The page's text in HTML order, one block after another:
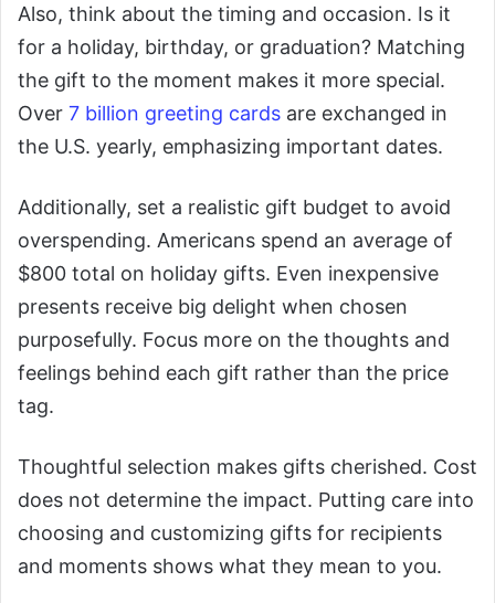
Also, think about the timing and occasion. Is it
for a holiday, birthday, or graduation? Matching
the gift to the moment makes it more special.
Over 7 billion greeting cards are exchanged in
the U.S. yearly, emphasizing important dates.
Additionally, set a realistic gift budget to avoid
overspending. Americans spend an average of
$800 total on holiday gifts. Even inexpensive
presents receive big delight when chosen
purposefully. Focus more on the thoughts and
feelings behind each gift rather than the price
tag.
Thoughtful selection makes gifts cherished. Cost
does not determine the impact. Putting care into
choosing and customizing gifts for recipients
and moments shows what they mean to you.